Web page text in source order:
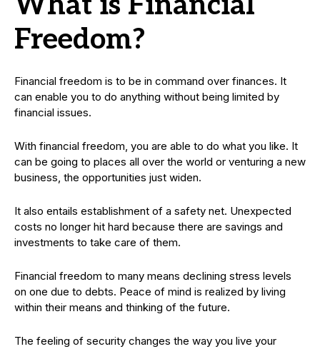
Freedom?
Financial freedom is to be in command over finances. It
can enable you to do anything without being limited by
financial issues.
With financial freedom, you are able to do what you like. It
can be going to places all over the world or venturing a new
business, the opportunities just widen.
It also entails establishment of a safety net. Unexpected
costs no longer hit hard because there are savings and
investments to take care of them.
Financial freedom to many means declining stress levels
on one due to debts. Peace of mind is realized by living
within their means and thinking of the future.
The feeling of security changes the way you live your